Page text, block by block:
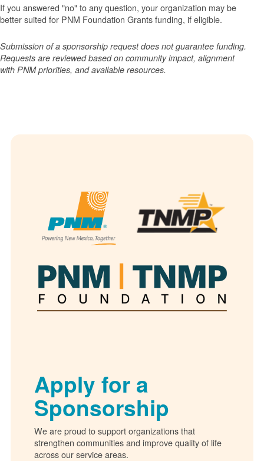
If you answered "no" to any question, your organization may be
better suited for PNM Foundation Grants funding, if eligible.
Submission of a sponsorship request does not guarantee funding.
Requests are reviewed based on community impact, alignment
with PNM priorities, and available resources.
Apply for a
Sponsorship
We are proud to support organizations that
strengthen communities and improve quality of life
across our service areas.